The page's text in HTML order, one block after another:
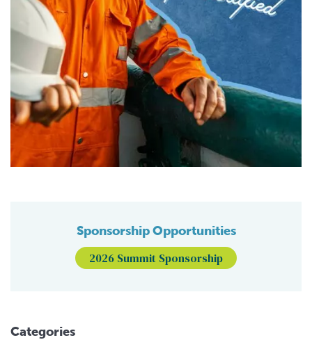
Sponsorship Opportunities
2026 Summit Sponsorship
Categories